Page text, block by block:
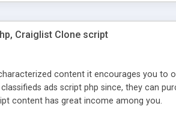
Craiglist Clone script
content it encourages you to
ads script php since, they can
content has great income among you.